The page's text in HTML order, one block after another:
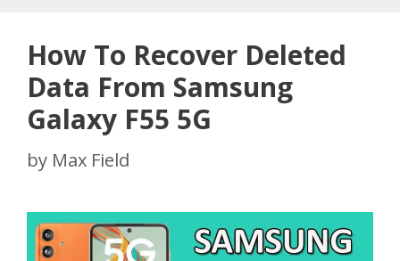
How To Recover Deleted
Data From Samsung
Galaxy F55 5G
by Max Field